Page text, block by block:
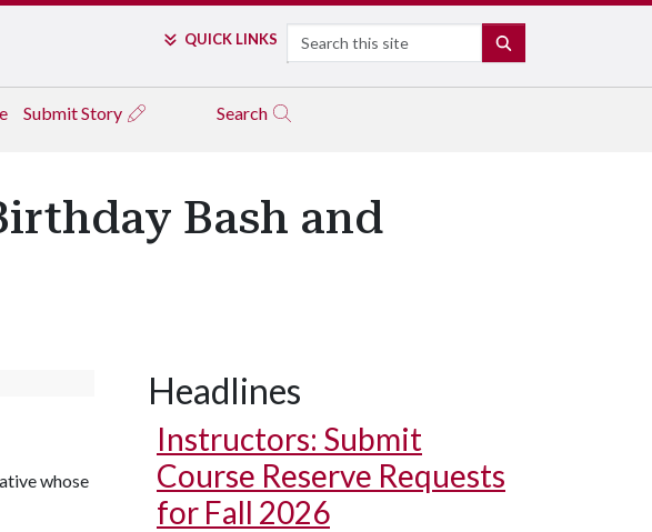
QUICK LINKS Search
Submit Story Search
Bash and
whose
Headlines
Instructors: Submit
Course Reserve Requests
for Fall 2026